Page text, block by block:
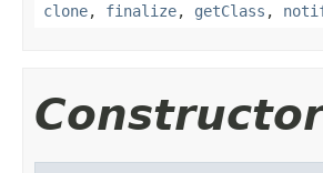
clone, finalize, getClass ,